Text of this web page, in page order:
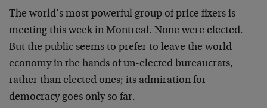
The world’s most powerful group of price fixers is
meeting this week in Montreal. None were elected.
But the public seems to prefer to leave the world
economy in the hands of un-elected bureaucrats,
rather than elected ones; its admiration for
democracy goes only so far.